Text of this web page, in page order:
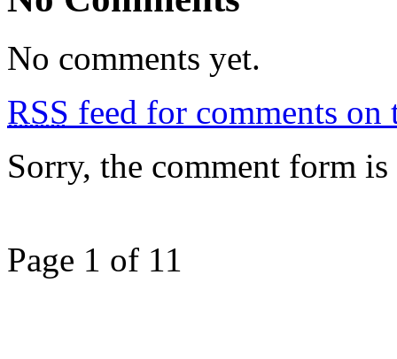
No comments yet.
RSS feed for comments on
Sorry, the comment form
Page 1 of 11